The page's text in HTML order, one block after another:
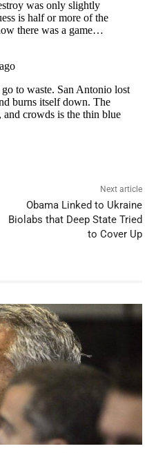
Next article
Obama Linked to Ukraine
Biolabs that Deep State Tried
to Cover Up